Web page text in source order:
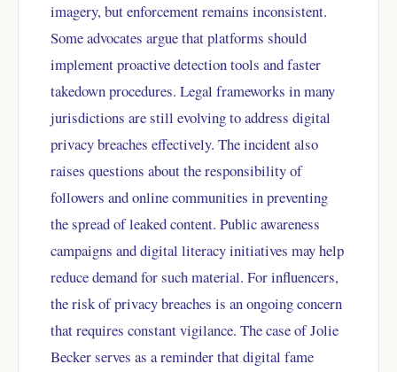
imagery, but enforcement remains inconsistent.
Some advocates argue that platforms should
implement proactive detection tools and faster
takedown procedures. Legal frameworks in many
jurisdictions are still evolving to address digital
privacy breaches effectively. The incident also
raises questions about the responsibility of
followers and online communities in preventing
the spread of leaked content. Public awareness
campaigns and digital literacy initiatives may help
reduce demand for such material. For influencers,
the risk of privacy breaches is an ongoing concern
that requires constant vigilance. The case of Jolie
Becker serves as a reminder that digital fame